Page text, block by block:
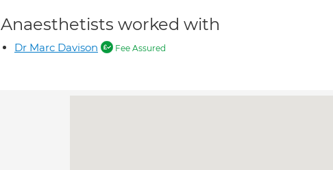
Anaesthetists worked with
Dr Marc Davison Fee Assured